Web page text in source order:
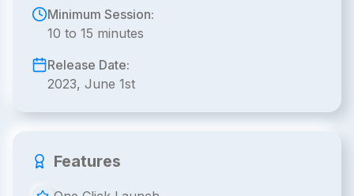
Minimum Session:
10 to 15 minutes
Release Date:
2023, June 1st
Features